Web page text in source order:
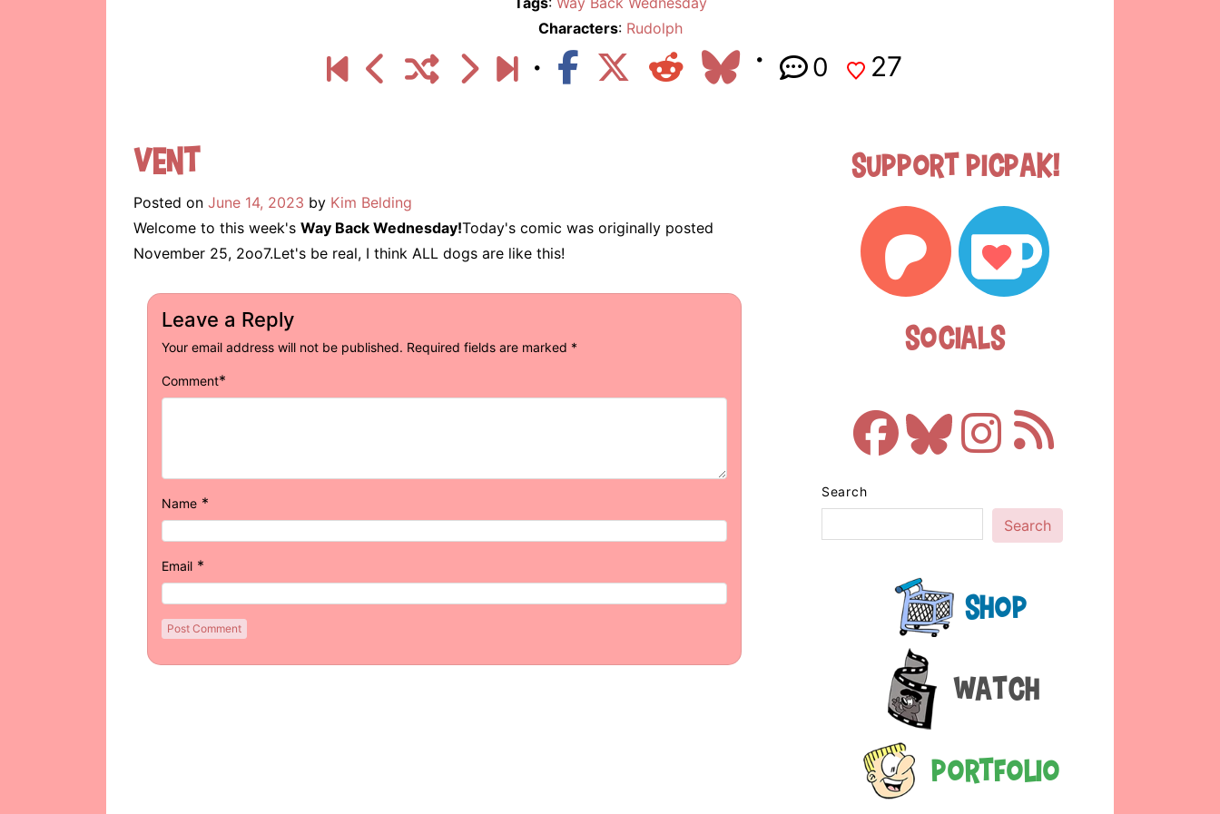
Characters: Rudolph
0 27
Vent
Posted on June 14, 2023 by Kim Belding
Welcome to this week's Way Back Wednesday!Today's comic was originally posted
November 25, 2oo7.Let's be real, I think ALL dogs are like this!
Leave a Reply
Your email address will not be published. Required fields are marked *
Comment*
Name *
Email *
Support Picpak!
Socials
Search
Search
Shop
Watch
Portfolio